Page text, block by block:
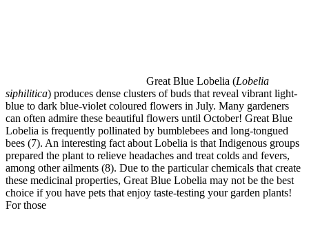
Great Blue Lobelia (Lobelia
siphilitica) produces dense clusters of buds that reveal vibrant light-
blue to dark blue-violet coloured flowers in July. Many gardeners
can often admire these beautiful flowers until October! Great Blue
Lobelia is frequently pollinated by bumblebees and long-tongued
bees (7). An interesting fact about Lobelia is that Indigenous groups
prepared the plant to relieve headaches and treat colds and fevers,
among other ailments (8). Due to the particular chemicals that create
these medicinal properties, Great Blue Lobelia may not be the best
choice if you have pets that enjoy taste-testing your garden plants!
For those